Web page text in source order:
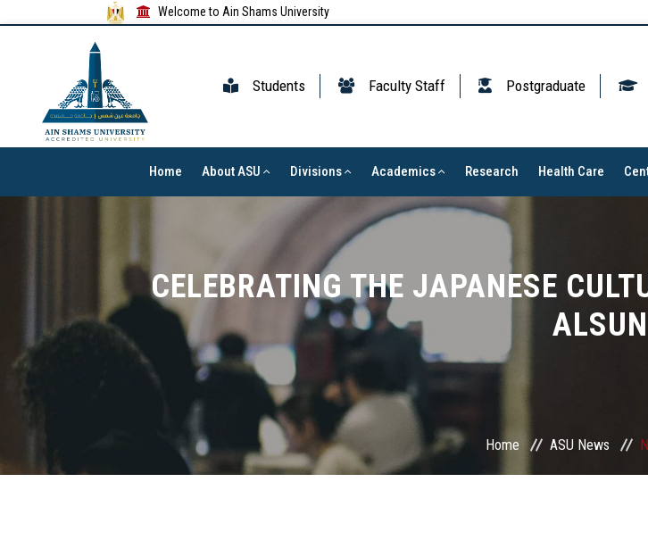
Welcome to Ain Shams University
Students Faculty Staff Postgraduate
Home About ASU Divisions Academics Research Health Care
CELEBRATING THE JAPANESE
ALSUN
Home ASU News